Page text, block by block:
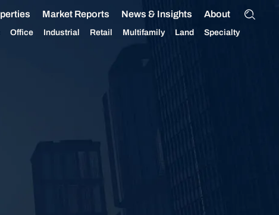
Market Reports News & Insights About
Office Industrial Retail Multifamily Land Specialty